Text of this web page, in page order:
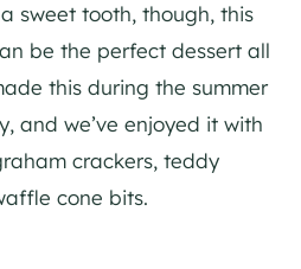
sweet tooth, though, this
be the perfect dessert all
this during the summer
and we’ve enjoyed it with
crackers, teddy
cone bits.